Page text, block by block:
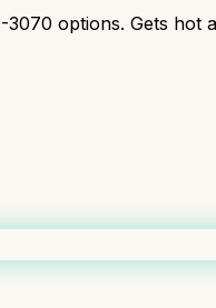
options. Gets